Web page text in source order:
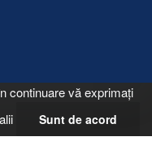
continuare vă exprimaţi
Sunt de acord